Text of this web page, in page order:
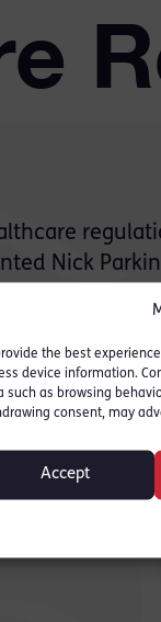
the best
device information.
such as browsing
consent, may
Accept
Nick
point of
of our
7520 6003